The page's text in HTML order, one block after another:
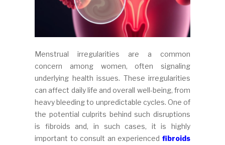
Menstrual irregularities are a common
concern among women, often signaling
underlying health issues. These irregularities
can affect daily life and overall well-being, from
heavy bleeding to unpredictable cycles. One of
the potential culprits behind such disruptions
is fibroids and, in such cases, it is highly
important to consult an experienced fibroids